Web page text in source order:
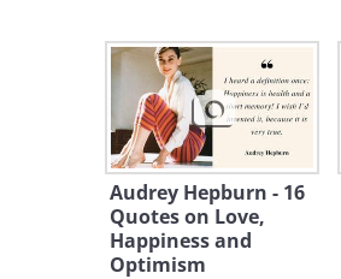
Like
Audrey Hepburn - 16
Quotes on Love,
Happiness and
Optimism